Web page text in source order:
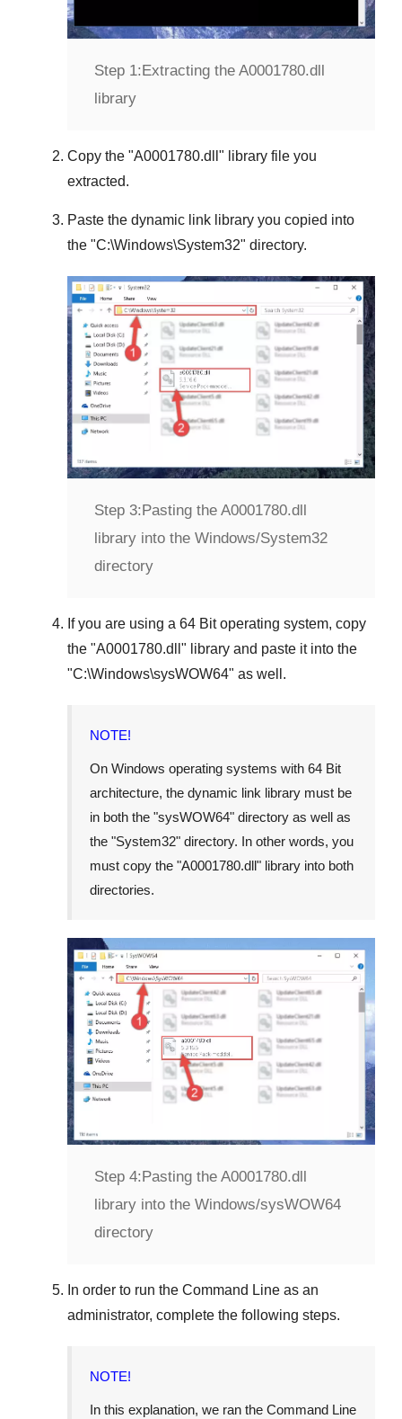
Step 1:Extracting the A0001780.dll
library
Copy the "A0001780.dll " library file you
extracted.
Paste the dynamic link library you copied into
the "C:\Windows\System32" directory.
Step 3:Pasting the A0001780.dll
library into the Windows/System32
directory
If you are using a 64 Bit operating system, copy
the "A0001780.dll " library and paste it into the
"C:\Windows\sysWOW64" as well.
NOTE!
On Windows operating systems with 64 Bit
architecture, the dynamic link library must be
in both the "sysWOW64" directory as well as
the "System32" directory. In other words, you
must copy the "A0001780.dll" library into both
directories.
Step 4: Pasting the A0001780.dll
library into the Windows/sysWOW64
directory
In order to run the Command Line as an
administrator, complete the following steps.
NOTE!
In this explanation, we ran the Command Line